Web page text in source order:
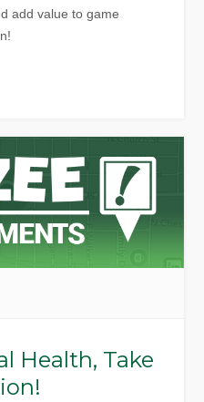
add value to game
Health, Take